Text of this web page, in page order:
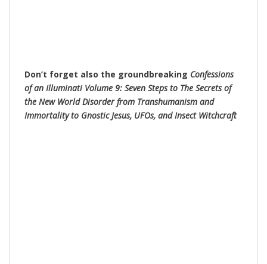
Don’t forget also the groundbreaking Confessions
of an Illuminati Volume 9: Seven Steps to The Secrets of
the New World Disorder from Transhumanism and
Immortality to Gnostic Jesus, UFOs, and Insect Witchcraft